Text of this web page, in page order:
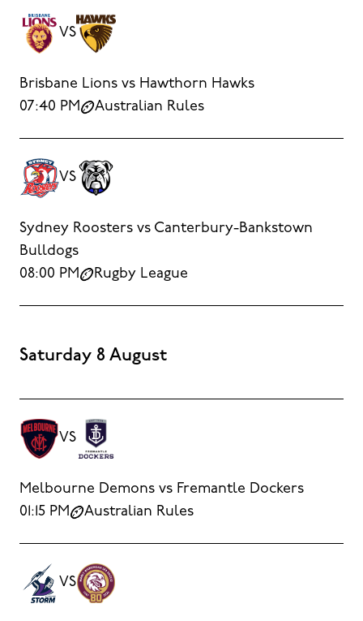
VS
Brisbane Lions vs Hawthorn Hawks
07:40 PM
Australian Rules
VS
Sydney Roosters vs Canterbury-Bankstown
Bulldogs
08:00 PM
Rugby League
Saturday 8 August
VS
Melbourne Demons vs Fremantle Dockers
01:15 PM
Australian Rules
VS